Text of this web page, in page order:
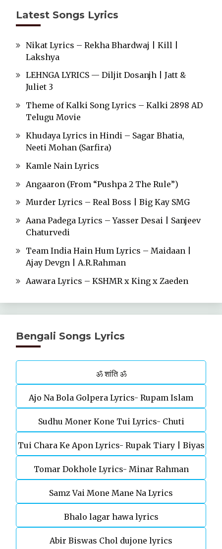
Latest Songs Lyrics
Nikat Lyrics – Rekha Bhardwaj | Kill |
Lakshya
LEHNGA LYRICS — Diljit Dosanjh | Jatt &
Juliet 3
Theme of Kalki Song Lyrics – Kalki 2898 AD
Telugu Movie
Khudaya Lyrics in Hindi – Sagar Bhatia,
Neeti Mohan (Sarfira)
Kamle Nain Lyrics
Angaaron (From “Pushpa 2 The Rule”)
Murder Lyrics – Real Boss | Big Kay SMG
Aana Padega Lyrics – Yasser Desai | Sanjeev
Chaturvedi
Team India Hain Hum Lyrics – Maidaan |
Ajay Devgn | A.R.Rahman
Aawara Lyrics – KSHMR x King x Zaeden
Bengali Songs Lyrics
ॐ शांति ॐ
Ajo Na Bola Golpera Lyrics- Rupam Islam
Sudhu Moner Kone Tui Lyrics- Chuti
Tui Chara Ke Apon Lyrics- Rupak Tiary | Biyas
Sarkar
Tomar Dokhole Lyrics- Minar Rahman
Samz Vai Mone Mane Na Lyrics
Bhalo lagar hawa lyrics
Abir Biswas Chol dujone lyrics